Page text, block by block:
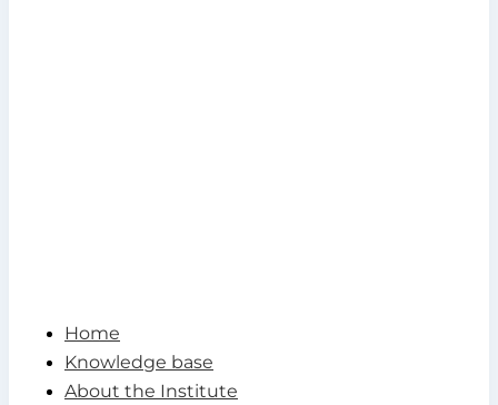
Home
Knowledge base
About the Institute